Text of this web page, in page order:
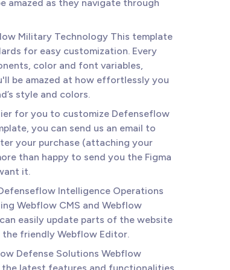
amazed as they navigate through
Military Technology This template
for easy customization. Every
color and font variables,
be amazed at how effortlessly you
style and colors.
for you to customize Defenseflow
you can send us an email to
your purchase (attaching your
than happy to send you the Figma
it.
Intelligence Operations
Webflow CMS and Webflow
easily update parts of the website
friendly Webflow Editor.
Defense Solutions Webflow